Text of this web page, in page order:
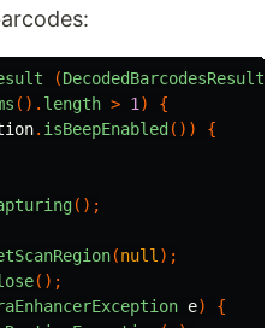
(DecodedBarcodesResult
(). length > 1 )
{
. isBeepEnabled ())
{
();
(null );
();
e)
{